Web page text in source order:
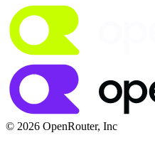
© 2026 OpenRouter, Inc